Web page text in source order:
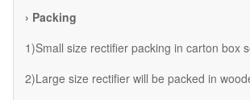
› Packing
1)Small size rectifier packing in carton box
2)Large size rectifier will be packed in